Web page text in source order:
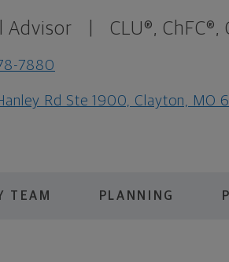
Advisor CLU®, ChFC®,
7880
Rd Ste 1900, Clayton, MO
TEAM PLANNING